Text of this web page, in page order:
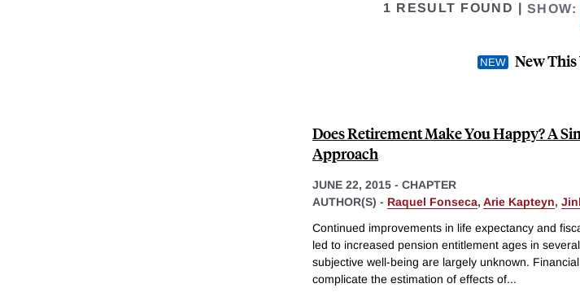
1 RESULT FOUND SHOW:
New This
Does Retirement Make You Happy? A
Approach
JUNE 22, 2015 - CHAPTER
AUTHOR(S) - Raquel Fonseca, Arie Kapteyn,
Continued improvements in life expectancy and
led to increased pension entitlement ages in
subjective well-being are largely unknown.
complicate the estimation of effects of...